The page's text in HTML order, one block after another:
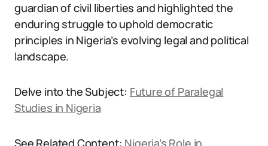
guardian of civil liberties and highlighted the
enduring struggle to uphold democratic
principles in Nigeria’s evolving legal and political
landscape.
Delve into the Subject: Future of Paralegal
Studies in Nigeria
See Related Content: Nigeria’s Role in